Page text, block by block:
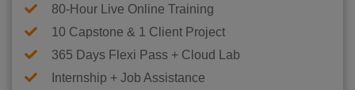
80-Hour Live Online Training
10 Capstone & 1 Client Project
365 Days Flexi Pass + Cloud Lab
Internship + Job Assistance